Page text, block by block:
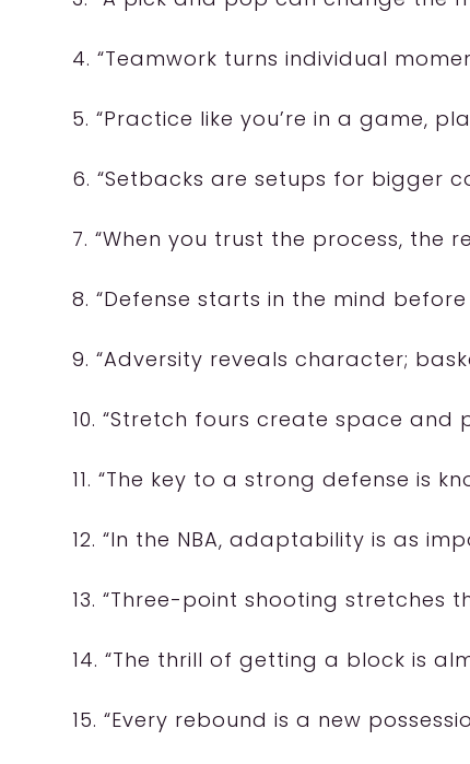
4. “Teamwork turns individual
5. “Practice like you’re in a game,
6. “Setbacks are setups for bigger
7. “When you trust the process, the
8. “Defense starts in the mind
9. “Adversity reveals character;
10. “Stretch fours create space and
11. “The key to a strong defense is
12. “In the NBA, adaptability is as
13. “Three-point shooting stretches
14. “The thrill of getting a block is
15. “Every rebound is a new